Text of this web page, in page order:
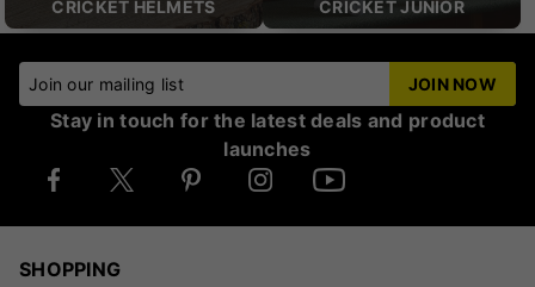
CRICKET HELMETS CRICKET JUNIOR
Join our mailing list JOIN NOW
Stay in touch for the latest deals and product
launches
SHOPPING